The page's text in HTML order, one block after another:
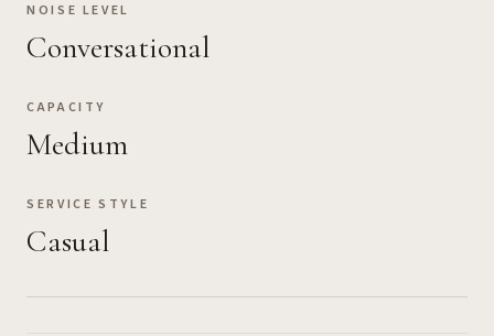
NOISE LEVEL
Conversational
CAPACITY
Medium
SERVICE STYLE
Casual